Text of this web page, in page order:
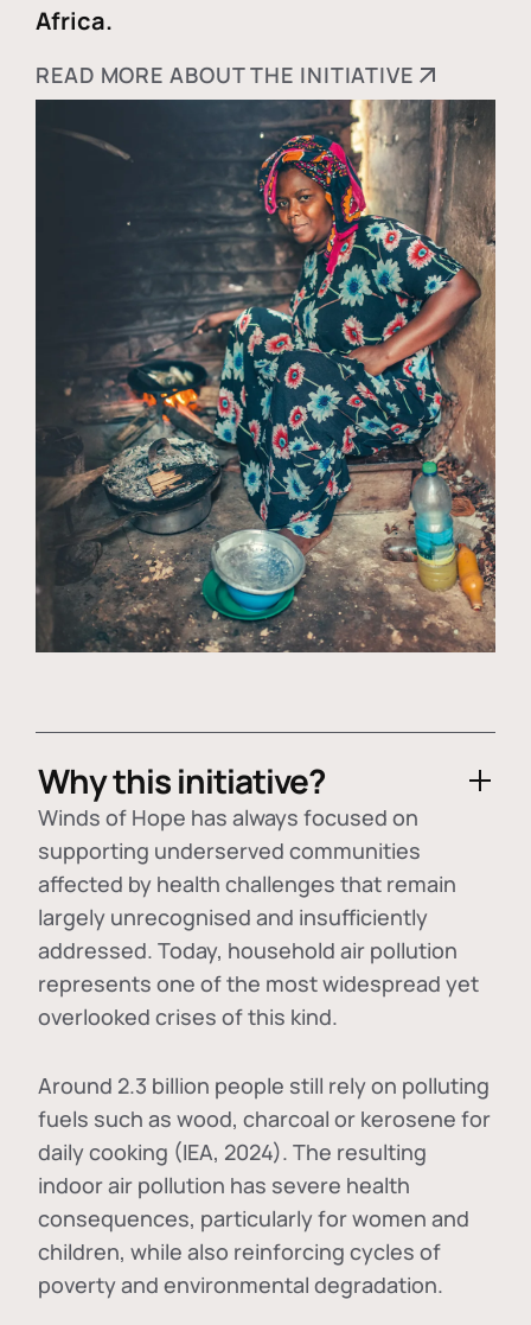
Africa.
READ MORE ABOUT THE INITIATIVE
Why this initiative?
Winds of Hope has always focused on
supporting underserved communities
affected by health challenges that remain
largely unrecognised and insufficiently
addressed. Today, household air pollution
represents one of the most widespread yet
overlooked crises of this kind.
Around 2.3 billion people still rely on polluting
fuels such as wood, charcoal or kerosene for
daily cooking (IEA, 2024). The resulting
indoor air pollution has severe health
consequences, particularly for women and
children, while also reinforcing cycles of
poverty and environmental degradation.